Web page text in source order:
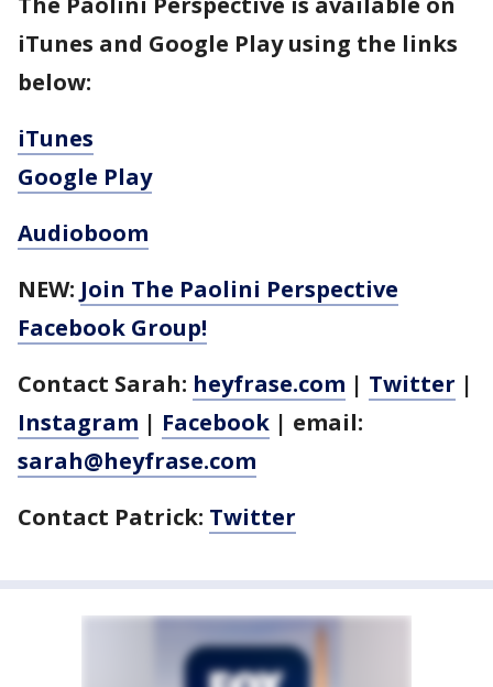
iTunes and Google Play using the links
below:
iTunes
Google Play
Audioboom
NEW: Join The Paolini Perspective
Facebook Group!
Contact Sarah: heyfrase.com | Twitter |
Instagram | Facebook | email:
sarah@heyfrase.com
Contact Patrick: Twitter